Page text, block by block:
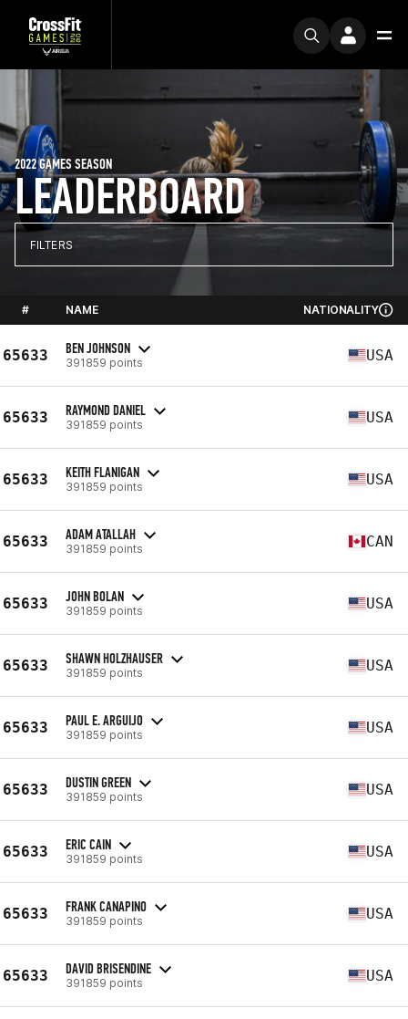
LEADERBOARD
2022 GAMES SEASON
FILTERS
# NAME NATIONALITY
65633 BEN JOHNSON
391859 points USA
65633 RAYMOND DANIEL
391859 points USA
65633 KEITH FLANIGAN
391859 points USA
65633 ADAM ATALLAH
391859 points CAN
65633 JOHN BOLAN
391859 points USA
65633 SHAWN HOLZHAUSER
391859 points USA
65633 PAUL E. ARGUIJO
391859 points USA
65633 DUSTIN GREEN
391859 points USA
65633 ERIC CAIN
391859 points USA
65633 FRANK CANAPINO
391859 points USA
65633 DAVID BRISENDINE
391859 points USA